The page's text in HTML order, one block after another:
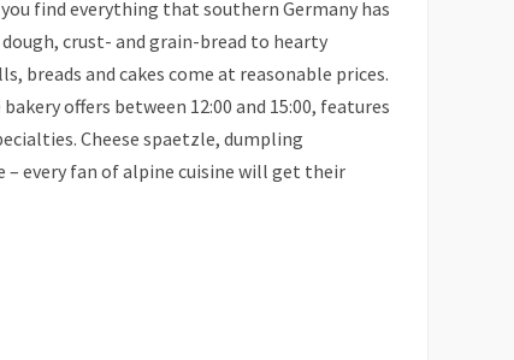
find everything that southern Germany has
crust- and grain-bread to hearty
breads and cakes come at reasonable prices.
offers between 12:00 and 15:00, features
Cheese spaetzle, dumpling
every fan of alpine cuisine will get their